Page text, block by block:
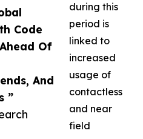
Code
Of
And
”
during this
period is
linked to
increased
usage of
contactless
and near
field